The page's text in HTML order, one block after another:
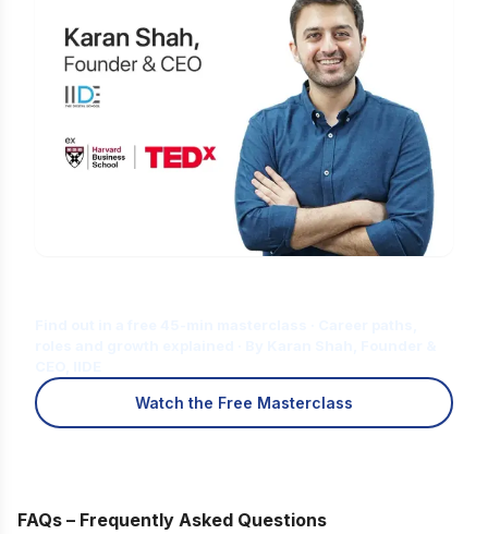
Watch the Free Masterclass
FAQs – Frequently Asked Questions